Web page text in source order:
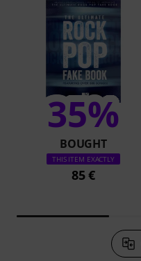
35%
BOUGHT
THIS ITEM EXACTLY
85 €